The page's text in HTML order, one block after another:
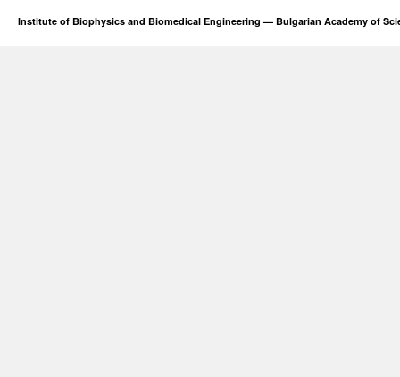
Institute of Biophysics and Biomedical Engineering — Bulgarian Academy of